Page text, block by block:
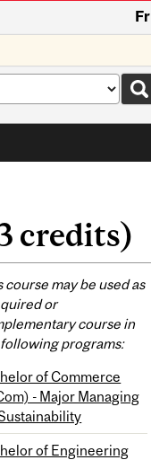
Fr
credits)
course may be used as
or
course in
programs:
of Commerce
- Major Managing
of Engineering